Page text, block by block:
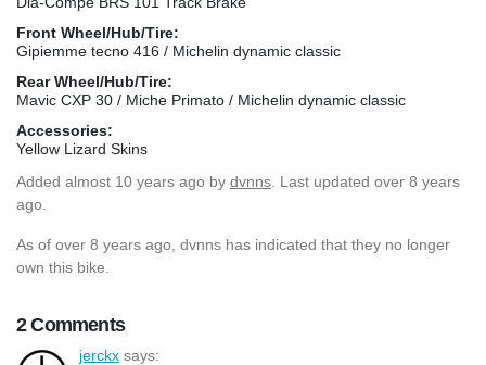
Front Wheel/Hub/Tire:
Gipiemme tecno 416 / Michelin dynamic classic
Rear Wheel/Hub/Tire:
Mavic CXP 30 / Miche Primato / Michelin dynamic classic
Accessories:
Yellow Lizard Skins
Added almost 10 years ago by dvnns . Last updated over 8 years
ago.
As of over 8 years ago, dvnns has indicated that they no longer
own this bike.
2 Comments
jerckx says: